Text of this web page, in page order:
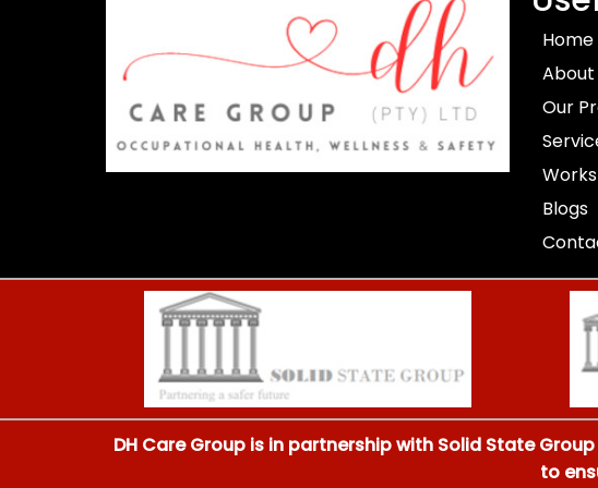
Home
About
Our
Blogs
DH Care Group is in partnership with Solid State
to